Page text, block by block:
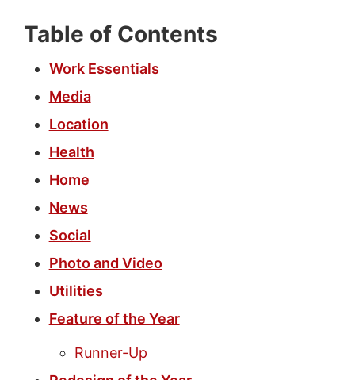
Table of Contents
Work Essentials
Media
Location
Health
Home
News
Social
Photo and Video
Utilities
Feature of the Year
Runner-Up